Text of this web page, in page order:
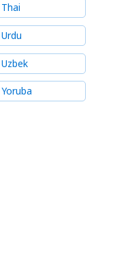
Thai
Urdu
Uzbek
Yoruba